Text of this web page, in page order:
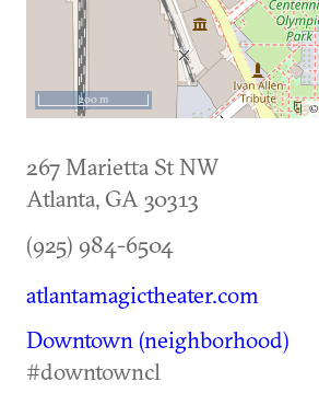
©
200 m
267 Marietta St NW
Atlanta, GA 30313
(925) 984-6504
atlantamagictheater.com
Downtown (neighborhood)
#downtowncl